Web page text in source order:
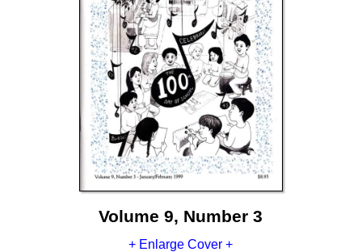
Volume 9, Number 3
+ Enlarge Cover +